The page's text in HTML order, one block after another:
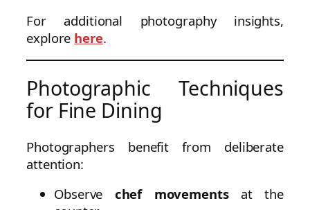
For additional photography insights,
explore here.
Photographic Techniques
for Fine Dining
Photographers benefit from deliberate
attention:
Observe chef movementsat the